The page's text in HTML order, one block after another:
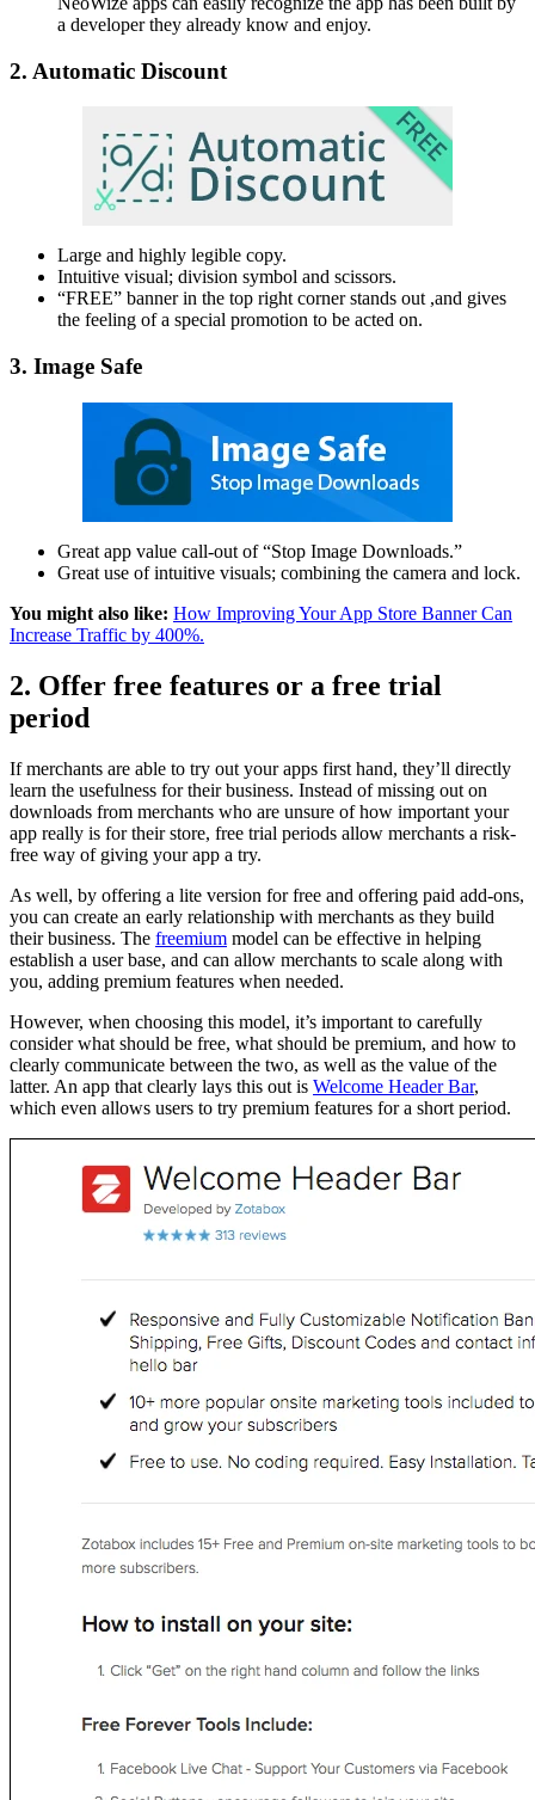
a developer they already know and enjoy.
2. Automatic Discount
Large and highly legible copy.
Intuitive visual; division symbol and scissors.
“FREE” banner in the top right corner stands out ,and gives
the feeling of a special promotion to be acted on.
3. Image Safe
Great app value call-out of “Stop Image Downloads.”
Great use of intuitive visuals; combining the camera and lock.
You might also like: How Improving Your App Store Banner Can
Increase Traffic by 400%.
2. Offer free features or a free trial
period
If merchants are able to try out your apps first hand, they’ll directly
learn the usefulness for their business. Instead of missing out on
downloads from merchants who are unsure of how important your
app really is for their store, free trial periods allow merchants a risk-
free way of giving your app a try.
As well, by offering a lite version for free and offering paid add-ons,
you can create an early relationship with merchants as they build
their business. The freemium model can be effective in helping
establish a user base, and can allow merchants to scale along with
you, adding premium features when needed.
However, when choosing this model, it’s important to carefully
consider what should be free, what should be premium, and how to
clearly communicate between the two, as well as the value of the
latter. An app that clearly lays this out is Welcome Header Bar,
which even allows users to try premium features for a short period.